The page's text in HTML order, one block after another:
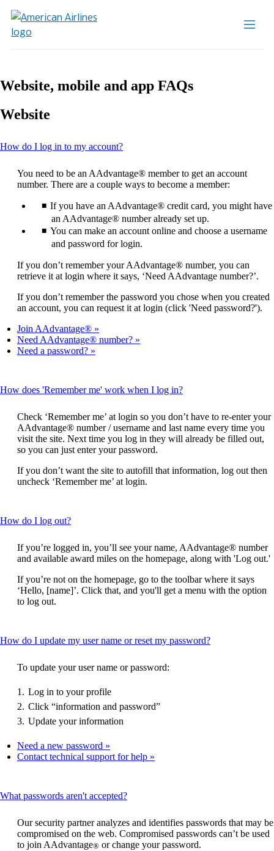
Website, mobile and app FAQs
Website
How do I log in to my account?This
be
expanded
You need to be an AAdvantage® member to get an account
number. There are a couple ways to become a member:
If you have an AAdvantage® credit card, you might have
an AAdvantage® number already set up.
You can make an account online and choose a username
and password for login.
If you don’t remember your AAdvantage® number, you can
retrieve it at login where it says, ‘Need AAdvantage number?’.
If you don’t remember the password you chose when you created
an account, you can request it at login (click 'Need password?').
Join AAdvantage®
Need AAdvantage® number?
Need a password?
How does 'Remember me' work when I log in?This
can
be
expanded
Check ‘Remember me’ at login so you don’t have to re-enter your
AAdvantage® number / username and last name every time you
visit the site. Next time you log in they will already be filled out,
so you can just enter your password.
If you don’t want the site to autofill that information, log out then
uncheck ‘Remember me’ at login.
How do I log out?This
can
be
expanded
If you’re logged in, you’ll see your name, AAdvantage® number
and available award miles on the homepage, along with 'Log out.'
If you’re not on the homepage, go to the toolbar where it says
‘Hello, [name]’. Click that, and you'll get a menu with the option
to log out.
How do I update my user name or reset my password?This
To update your user name or password:
Log in to your profile
Click “information and password”
Update your information
Need a new password
Contact technical support for help
What passwords aren't accepted?This
be
expanded
Our security partner analyzes and identifies passwords that may be
compromised on the web. Compromised passwords can’t be used
to join AAdvantage® or change your password.